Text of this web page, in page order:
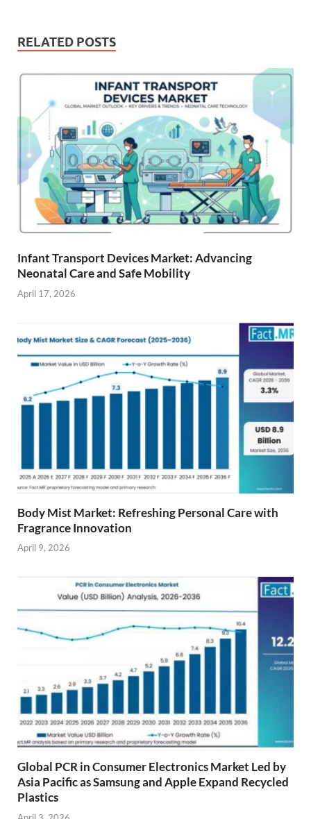
RELATED POSTS
Infant Transport Devices Market: Advancing
Neonatal Care and Safe Mobility
April 17, 2026
Body Mist Market: Refreshing Personal Care with
Fragrance Innovation
April 9, 2026
Global PCR in Consumer Electronics Market Led by
Asia Pacific as Samsung and Apple Expand Recycled
Plastics